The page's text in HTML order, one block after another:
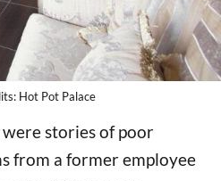
Hot Pot Palace
stories of poor
from a former employee